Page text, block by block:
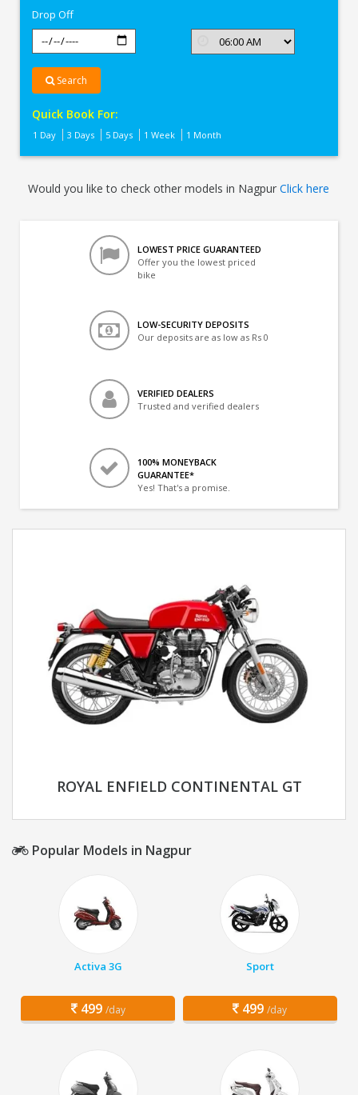
Drop Off
Search
Quick Book For:
1 Day 3 Days 5 Days 1 Week 1 Month
Would you like to check other models in NagpurClick here
LOWEST PRICE GUARANTEED
Offer you the lowest priced
bike
LOW-SECURITY DEPOSITS
Our deposits are as low as Rs 0
VERIFIED DEALERS
Trusted and verified dealers
100% MONEYBACK
GUARANTEE*
Yes! That's a promise.
ROYAL ENFIELD CONTINENTAL GT
Popular Models in Nagpur
Activa 3G
499 /day
Sport
499 /day